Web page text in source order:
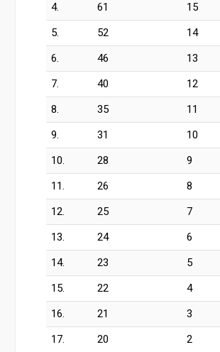
4.
61
15
5.
52
14
6.
46
13
7.
40
12
8.
35
11
9.
31
10
10.
28
9
11.
26
8
12.
25
7
13.
24
6
14.
23
5
15.
22
4
16.
21
3
17.
20
2